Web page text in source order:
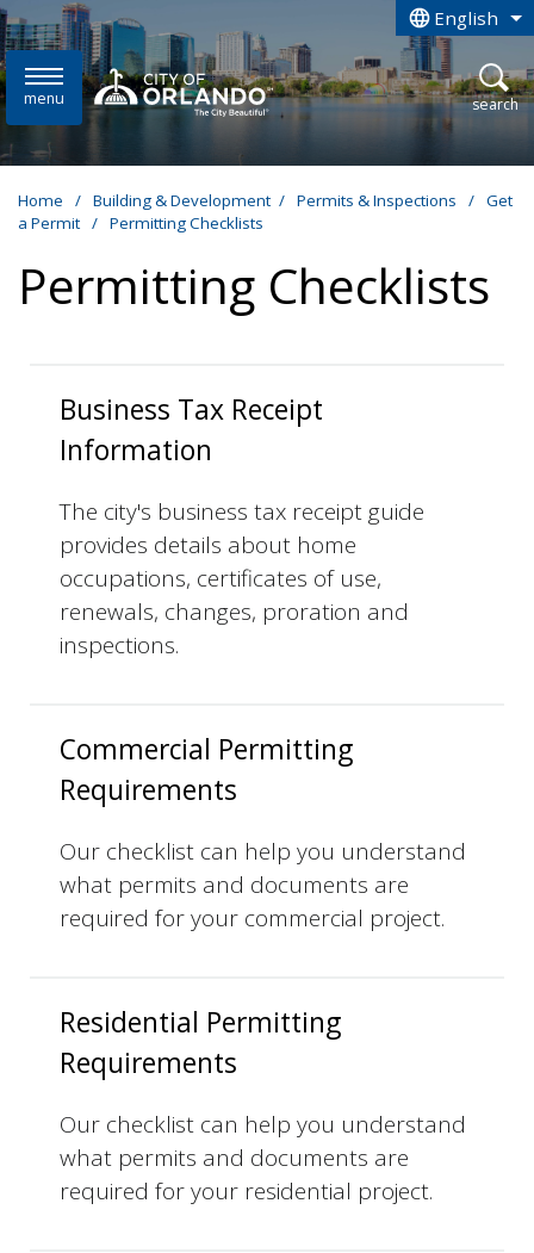
Skip to main content English
is your
menu open
search
Home / Building & Development / Permits & Inspections / Get
a Permit / Permitting Checklists
Permitting Checklists
Business Tax Receipt
Information
The city's business tax receipt guide
provides details about home
occupations, certificates of use,
renewals, changes, proration and
inspections.
Commercial Permitting
Requirements
Our checklist can help you understand
what permits and documents are
required for your commercial project.
Residential Permitting
Requirements
Our checklist can help you understand
what permits and documents are
required for your residential project.